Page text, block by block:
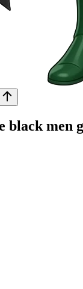
black men